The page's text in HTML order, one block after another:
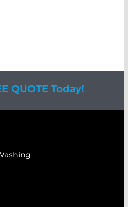
QUOTE Today!